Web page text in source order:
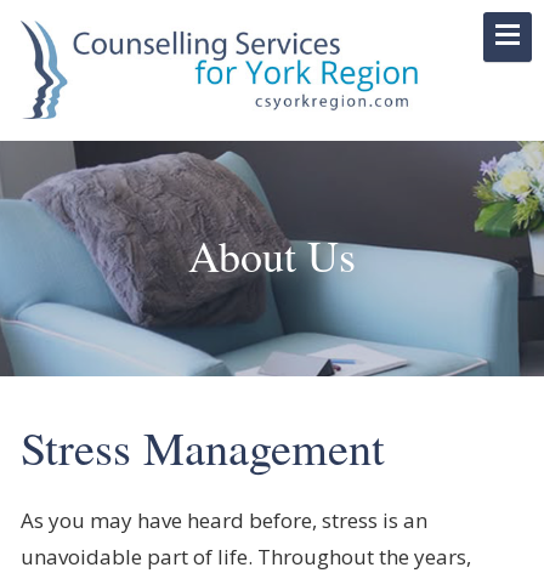
About Us
Stress Management
As you may have heard before, stress is an
unavoidable part of life. Throughout the years,